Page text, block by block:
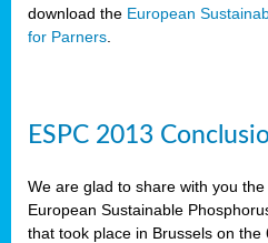
download the European
for Parners
ESPC 2013
We are glad to share with you
European Sustainable
that took place in Brussels on